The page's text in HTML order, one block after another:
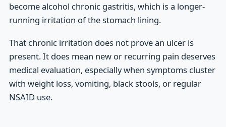
become alcohol chronic gastritis, which is a longer-
running irritation of the stomach lining.
That chronic irritation does not prove an ulcer is
present. It does mean new or recurring pain deserves
medical evaluation, especially when symptoms cluster
with weight loss, vomiting, black stools, or regular
NSAID use.